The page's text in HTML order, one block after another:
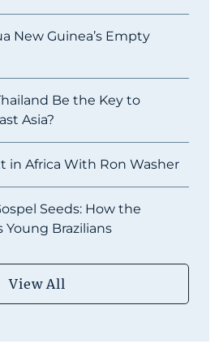
New Guinea’s Empty
Be the Key to
Asia?
in Africa With Ron Washer
Seeds: How the
Brazilians
View All